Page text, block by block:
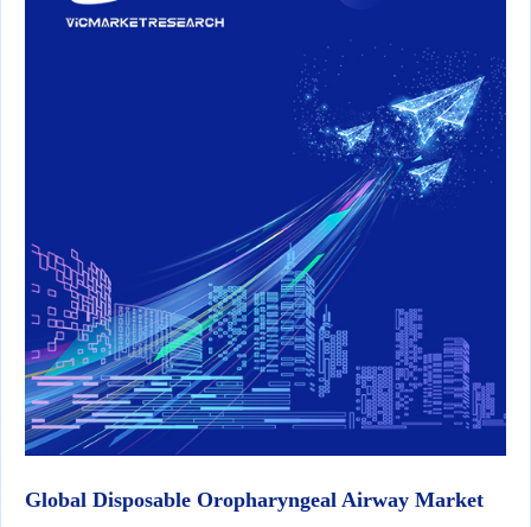
Global Disposable Oropharyngeal Airway Market